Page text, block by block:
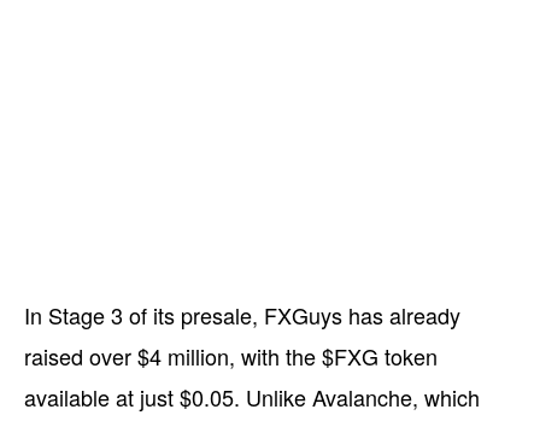
In Stage 3 of its presale, FXGuys has already
raised over $4 million, with the $FXG token
available at just $0.05. Unlike Avalanche, which